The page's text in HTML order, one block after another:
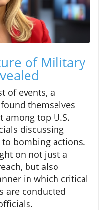
of Military
of events, a
themselves
among top U.S.
discussing
bombing actions.
on not just a
but also
in which critical
are conducted